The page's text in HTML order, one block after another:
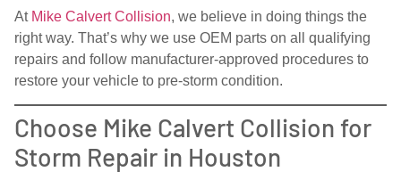
At Mike Calvert Collision, we believe in doing things the
right way. That’s why we use OEM parts on all qualifying
repairs and follow manufacturer-approved procedures to
restore your vehicle to pre-storm condition.
Choose Mike Calvert Collision for
Storm Repair in Houston